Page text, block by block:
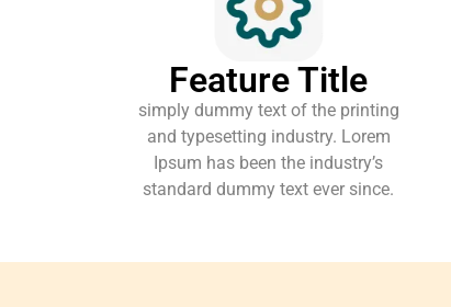
Feature Title
simply dummy text of the printing
and typesetting industry. Lorem
Ipsum has been the industry’s
standard dummy text ever since.